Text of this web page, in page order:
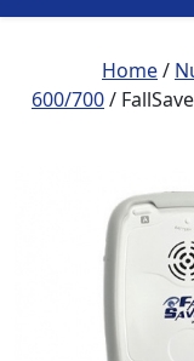
Home/
600/700/